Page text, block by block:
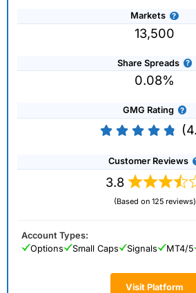
Markets
13,500
Share Spreads
0.08%
GMG Rating
Customer Reviews
3.8
(Based on 125 reviews)
Visit Platform
Account Types:
Options
Small Caps Signals MT4/5